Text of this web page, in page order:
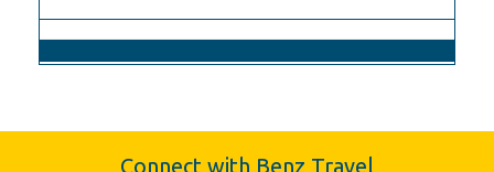
Connect with Benz Travel